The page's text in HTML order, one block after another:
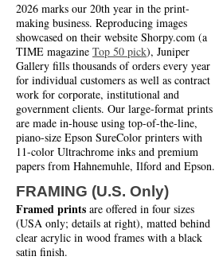
2026 marks our 20th year in the print-
making business. Reproducing images
showcased on their website Shorpy.com (a
TIME magazine Top 50 pick), Juniper
Gallery fills thousands of orders every year
for individual customers as well as contract
work for corporate, institutional and
government clients. Our large-format prints
are made in-house using top-of-the-line,
piano-size Epson SureColor printers with
11-color Ultrachrome inks and premium
papers from Hahnemuhle, Ilford and Epson.
FRAMING (U.S. Only)
Framed prints are offered in four sizes
(USA only; details at right), matted behind
clear acrylic in wood frames with a black
satin finish.